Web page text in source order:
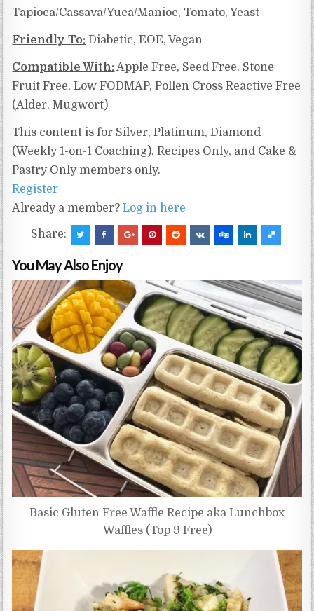
Tapioca/Cassava/Yuca/Manioc, Tomato, Yeast
Friendly To: Diabetic, EOE, Vegan
Compatible With:Apple Free, Seed Free, Stone
Fruit Free, Low FODMAP, Pollen Cross Reactive Free
(Alder, Mugwort)
This content is for Silver, Platinum, Diamond
(Weekly 1-on-1 Coaching), Recipes Only, and Cake &
Pastry Only members only.
Register
Already a member?Log in here
Share:
You May Also Enjoy
Basic Gluten Free Waffle Recipe aka Lunchbox
Waffles (Top 9 Free)